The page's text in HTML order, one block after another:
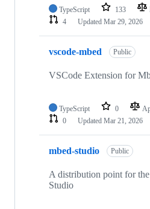
TypeScript 133
4
Updated Mar 29, 2026
vscode-mbed Public
VSCode Extension for
TypeScript 0
0
Updated Mar 21, 2026
mbed-studio Public
A distribution point for
Studio